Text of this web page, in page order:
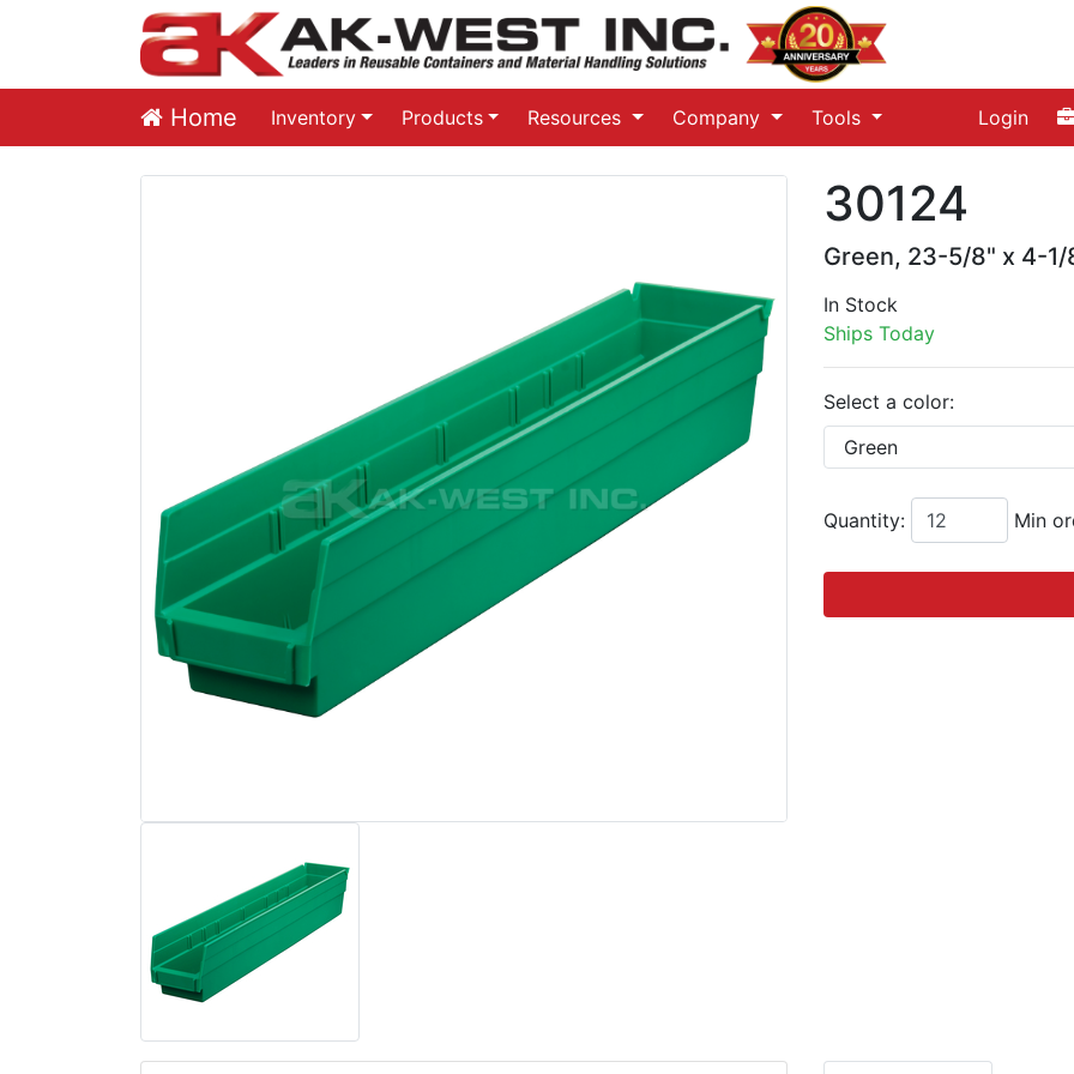
Home Inventory Products Resources Company Tools Login
30124
Green, 23-5/8" x 4-1/
In Stock
Ships Today
Select a color:
Quantity: Min